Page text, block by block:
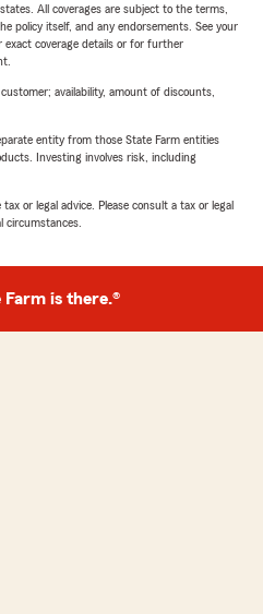
All coverages are subject to the terms,
policy itself, and any endorsements. See your
exact coverage details or for further
availability, amount of discounts,
entity from those State Farm entities
Investing involves risk, including
or legal advice. Please consult a tax or legal
circumstances.
Farm is there.®